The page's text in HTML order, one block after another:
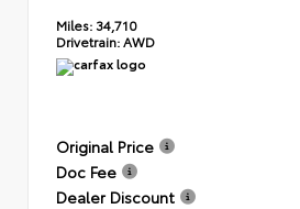
Miles: 34,710
Drivetrain: AWD
Original Price
Doc Fee
Dealer Discount